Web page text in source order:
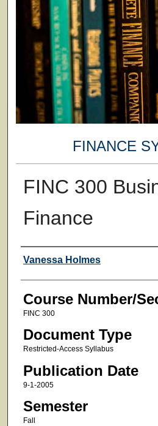
FINANCE
FINC 300
Finance
Faculty
Vanessa Holmes
Course Number/
FINC 300
Document Type
Restricted-Access Syllabus
Publication Date
9-1-2005
Semester
Fall